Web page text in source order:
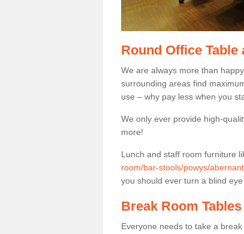
Round Office Table
We are always more than
surrounding areas find
use – why pay less when you
We only ever provide high-
more!
Lunch and staff room furniture
room/bar-stools/powys/
you should ever turn a blind
Break Room
Everyone needs to take a